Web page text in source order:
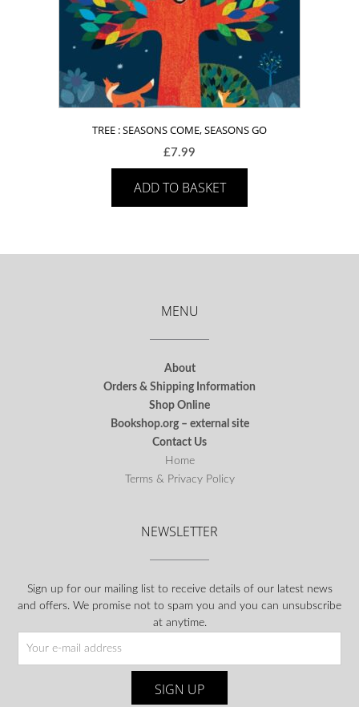
TREE : SEASONS COME, SEASONS GO
£7.99
ADD TO BASKET
MENU
About
Orders & Shipping Information
Shop Online
Bookshop.org – external site
Contact Us
Home
Terms & Privacy Policy
NEWSLETTER
Sign up for our mailing list to receive details of our latest news
and offers. We promise not to spam you and you can unsubscribe
at anytime.